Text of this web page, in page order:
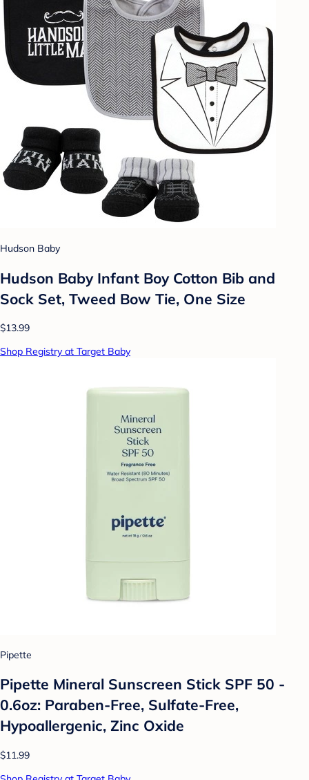
Hudson Baby
Hudson Baby Infant Boy Cotton Bib and
Sock Set, Tweed Bow Tie, One Size
$13.99
Shop Registry at Target Baby
Pipette
Pipette Mineral Sunscreen Stick SPF 50 -
0.6oz: Paraben-Free, Sulfate-Free,
Hypoallergenic, Zinc Oxide
$11.99